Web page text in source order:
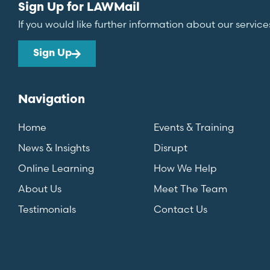
Sign Up for LAWMail
If you would like further information about our
Sign Up
Navigation
Home
Events & Training
News & Insights
Disrupt
Online Learning
How We Help
About Us
Meet The Team
Testimonials
Contact Us